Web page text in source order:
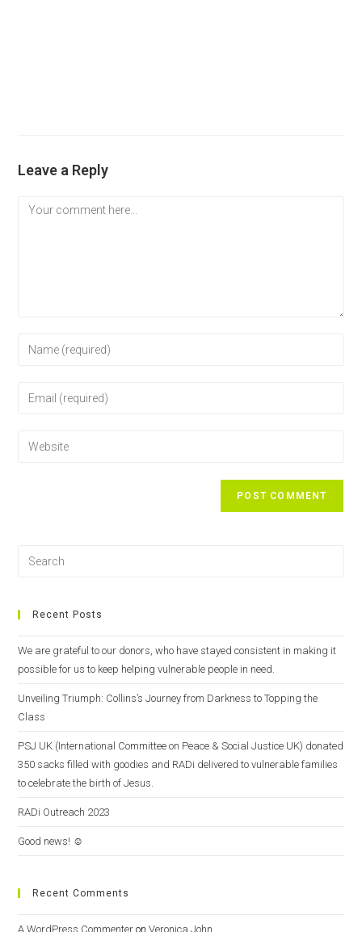
Leave a Reply
Recent Posts
We are grateful to our donors, who have stayed consistent in making it
possible for us to keep helping vulnerable people in need.
Unveiling Triumph: Collins’s Journey from Darkness to Topping the
Class
PSJ UK (International Committee on Peace & Social Justice UK) donated
350 sacks filled with goodies and RADi delivered to vulnerable families
to celebrate the birth of Jesus.
RADi Outreach 2023
Good news! ☺️
Recent Comments
A WordPress Commenter onVeronica John